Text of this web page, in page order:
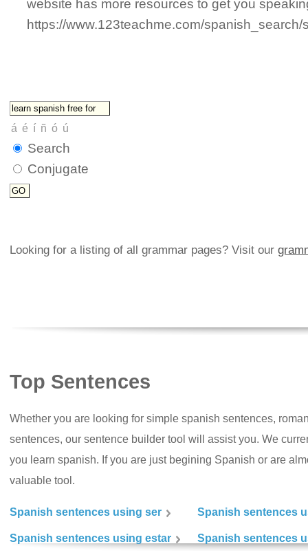
website has more resources to get you
https://www.123teachme.com/
Search
Conjugate
Looking for a listing of all grammar pages? Visit our
Top Sentences
Whether you are looking for simple spanish sentences,
sentences, our sentence builder tool will assist you. We
you learn spanish. If you are just begining Spanish or are
valuable tool.
Spanish sentences using ser Spanish sentences
Spanish sentences using estar Spanish sentences